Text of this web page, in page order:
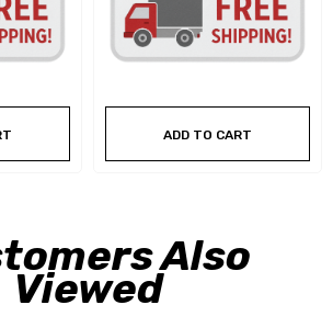
ADD TO CART
Also
Viewed